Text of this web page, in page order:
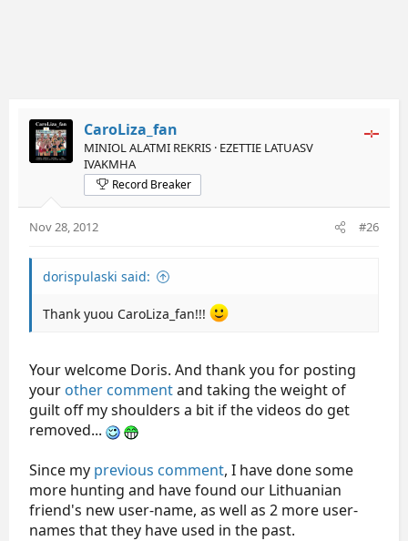
CaroLiza_fan
MINIOL ALATMI REKRIS · EZETTIE LATUASV
IVAKMHA
Record Breaker
Nov 28, 2012 #26
dorispulaski said:
Thank yuou CaroLiza_fan!!!
Your welcome Doris. And thank you for posting
your other commentand taking the weight of
guilt off my shoulders a bit if the videos do get
removed...
Since my previous comment, I have done some
more hunting and have found our Lithuanian
friend's new user-name, as well as 2 more user-
names that they have used in the past.